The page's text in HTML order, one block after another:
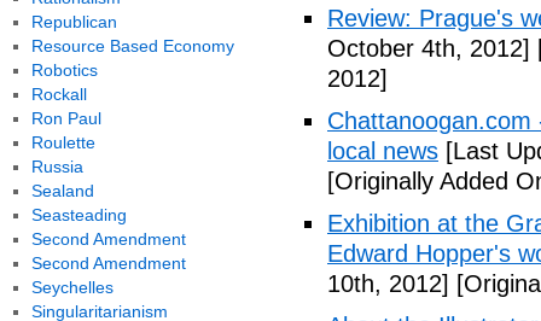
Review: Prague's
October 4th, 2012]
2012]
local news [Last
[Originally Added
Exhibition at the
Edward Hopper's
10th, 2012]
Republican
Resource Based Economy
Robotics
Rockall
Ron Paul
Roulette
Russia
Sealand
Seasteading
Second Amendment
Second Amendment
Seychelles
Singularitarianism